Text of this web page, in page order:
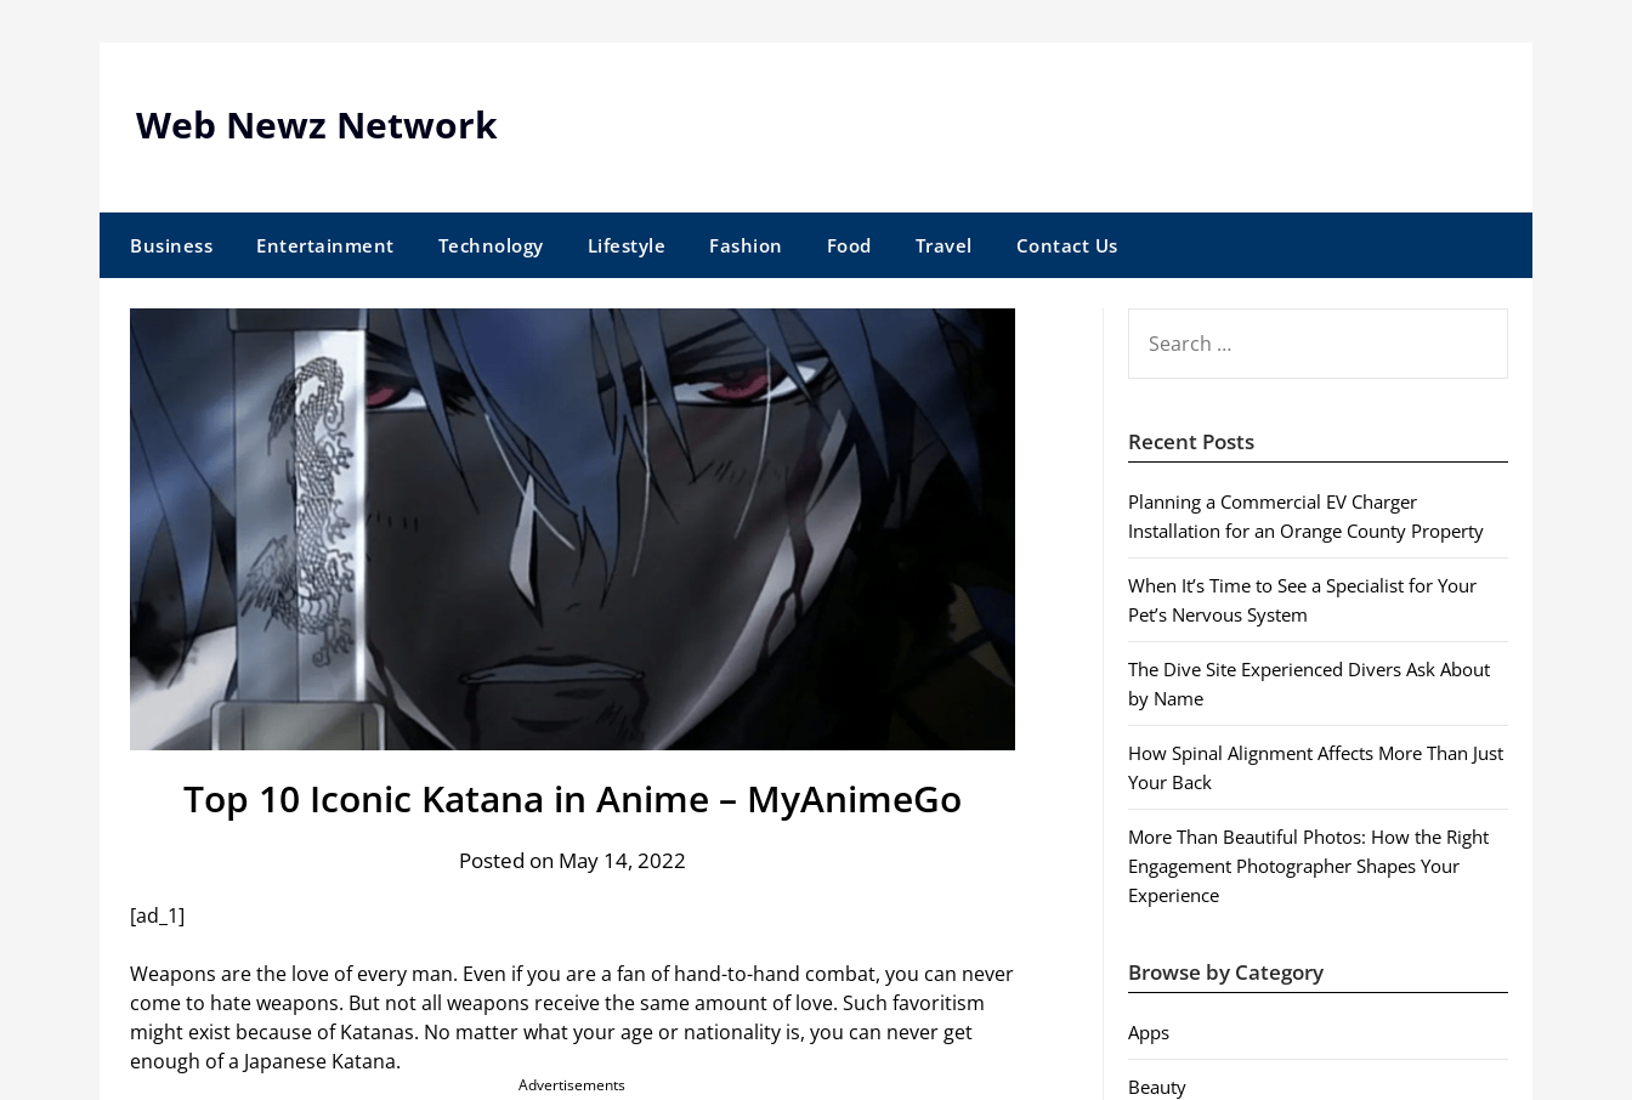
Web Newz Network
Business Entertainment Technology Lifestyle Fashion Food Travel Contact Us
Top 10 Iconic Katana in Anime – MyAnimeGo
Posted on May 14, 2022
[ad_1]
Weapons are the love of every man. Even if you are a fan of hand-to-hand combat, you can never
come to hate weapons. But not all weapons receive the same amount of love. Such favoritism
might exist because of Katanas. No matter what your age or nationality is, you can never get
enough of a Japanese Katana.
Advertisements
FOR:
Recent Posts
Planning a Commercial EV Charger
Installation for an Orange County Property
When It’s Time to See a Specialist for Your
Pet’s Nervous System
The Dive Site Experienced Divers Ask About
by Name
How Spinal Alignment Affects More Than Just
Your Back
More Than Beautiful Photos: How the Right
Engagement Photographer Shapes Your
Experience
Browse by Category
Apps
Beauty